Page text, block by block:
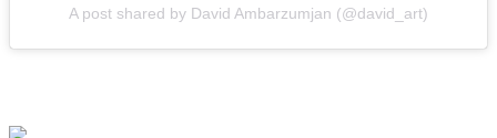
A post shared by David Ambarzumjan (@david_art)